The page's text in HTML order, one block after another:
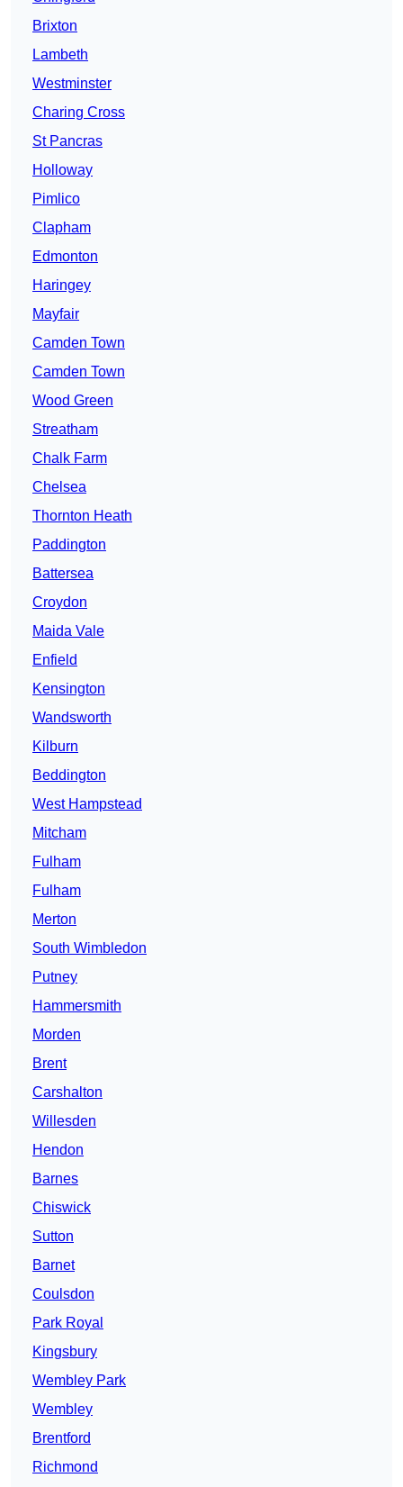
Brixton
Lambeth
Westminster
Charing Cross
St Pancras
Holloway
Pimlico
Clapham
Edmonton
Haringey
Mayfair
Camden Town
Camden Town
Wood Green
Streatham
Chalk Farm
Chelsea
Thornton Heath
Paddington
Battersea
Croydon
Maida Vale
Enfield
Kensington
Wandsworth
Kilburn
Beddington
West Hampstead
Mitcham
Fulham
Fulham
Merton
South Wimbledon
Putney
Hammersmith
Morden
Brent
Carshalton
Willesden
Hendon
Barnes
Chiswick
Sutton
Barnet
Coulsdon
Park Royal
Kingsbury
Wembley Park
Wembley
Brentford
Richmond